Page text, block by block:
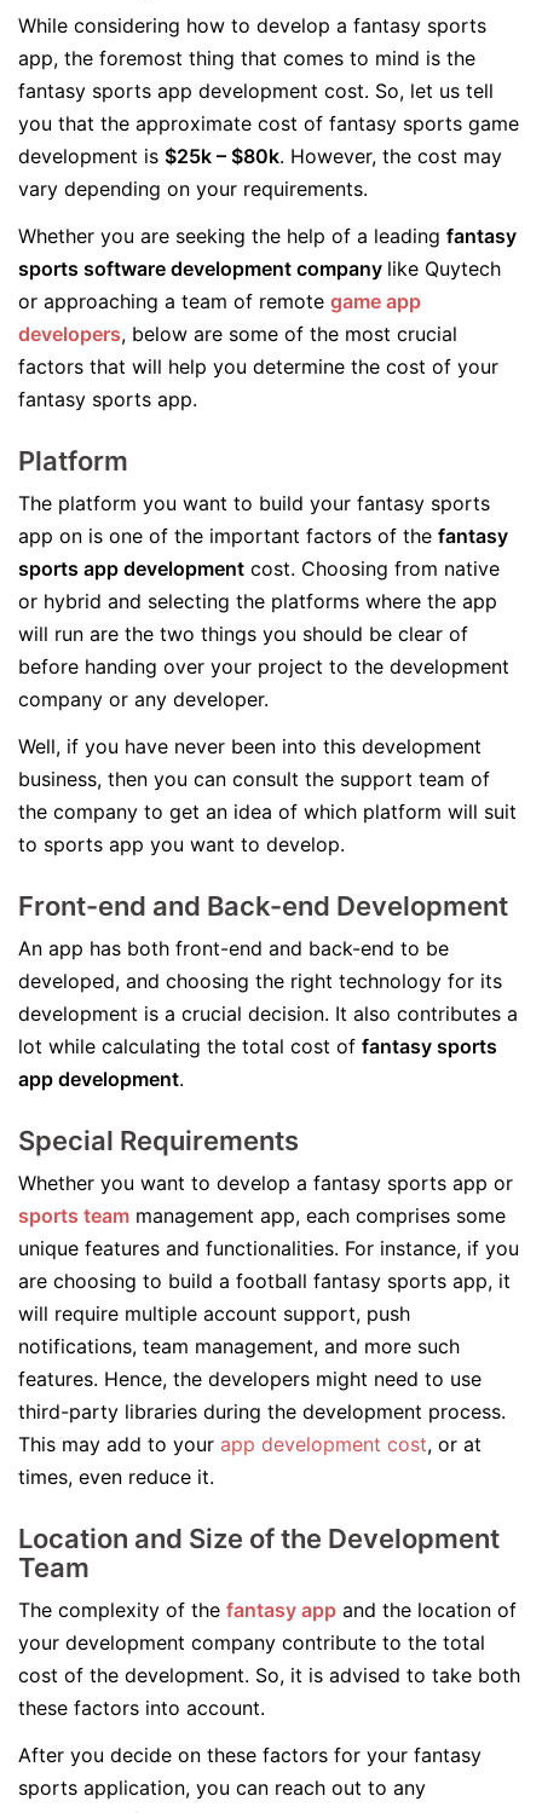
While considering how to develop a fantasy sports
app, the foremost thing that comes to mind is the
fantasy sports app development cost. So, let us tell
you that the approximate cost of fantasy sports game
development is $25k – $80k. However, the cost may
vary depending on your requirements.
Whether you are seeking the help of a leading fantasy
sports software development company like Quytech
or approaching a team of remote game app
developers, below are some of the most crucial
factors that will help you determine the cost of your
fantasy sports app.
Platform
The platform you want to build your fantasy sports
app on is one of the important factors of the fantasy
sports app development cost. Choosing from native
or hybrid and selecting the platforms where the app
will run are the two things you should be clear of
before handing over your project to the development
company or any developer.
Well, if you have never been into this development
business, then you can consult the support team of
the company to get an idea of which platform will suit
to sports app you want to develop.
Front-end and Back-end Development
An app has both front-end and back-end to be
developed, and choosing the right technology for its
development is a crucial decision. It also contributes a
lot while calculating the total cost of fantasy sports
app development.
Special Requirements
Whether you want to develop a fantasy sports app or
sports team management app, each comprises some
unique features and functionalities. For instance, if you
are choosing to build a football fantasy sports app, it
will require multiple account support, push
notifications, team management, and more such
features. Hence, the developers might need to use
third-party libraries during the development process.
This may add to your app development cost, or at
times, even reduce it.
Location and Size of the Development
Team
The complexity of the fantasy app and the location of
your development company contribute to the total
cost of the development. So, it is advised to take both
these factors into account.
After you decide on these factors for your fantasy
sports application, you can reach out to any